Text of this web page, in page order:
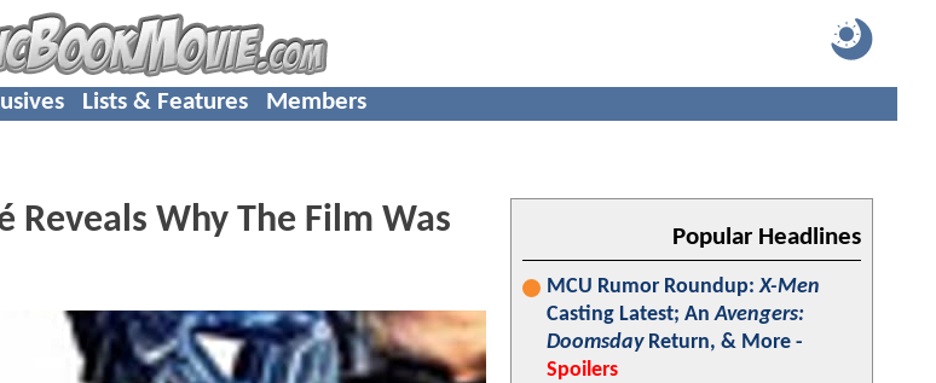
Lists & Features Members
Reveals Why The Film Was
Popular Headlines
MCU Rumor Roundup:X-Men
Casting Latest; AnAvengers:
DoomsdayReturn, & More -
Spoilers